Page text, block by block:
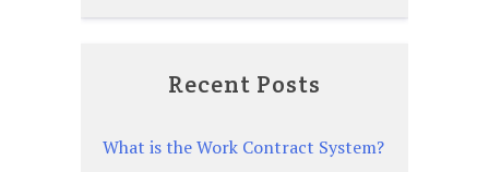
Recent Posts
What is the Work Contract System?